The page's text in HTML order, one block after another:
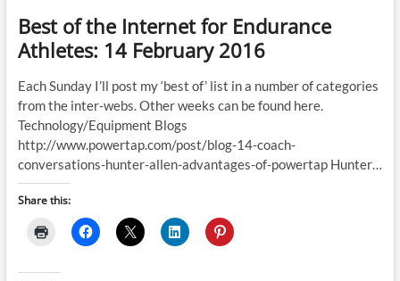
the
Month:
Barb
Best of the Internet for Endurance
Athletes: 14 February 2016
Each Sunday I’ll post my ‘best of’ list in a number of categories
from the inter-webs. Other weeks can be found here.
Technology/Equipment Blogs
http://www.powertap.com/post/blog-14-coach-
conversations-hunter-allen-advantages-of-powertap Hunter…
Share this: